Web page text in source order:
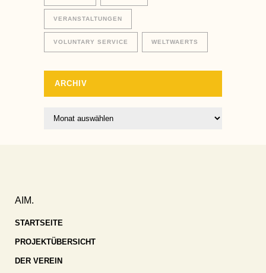
VERANSTALTUNGEN
VOLUNTARY SERVICE WELTWAERTS
ARCHIV
Archiv
AIM.
STARTSEITE
PROJEKTÜBERSICHT
DER VEREIN